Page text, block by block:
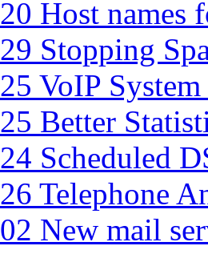
Host names
Stopping
VoIP
Better
Scheduled
Telephone
New mail